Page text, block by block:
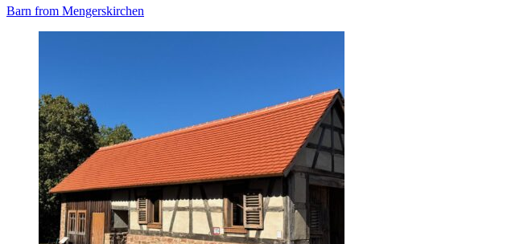
Barn from Mengerskirchen